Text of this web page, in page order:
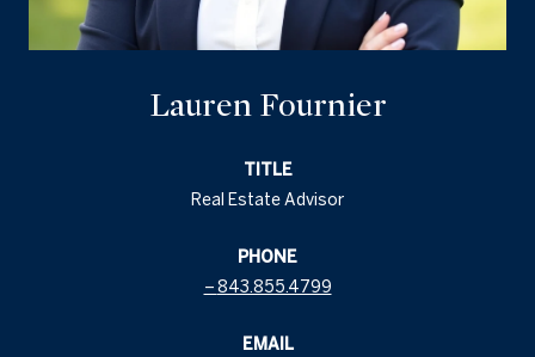
Lauren Fournier
TITLE
Real Estate Advisor
PHONE
843.855.4799
EMAIL